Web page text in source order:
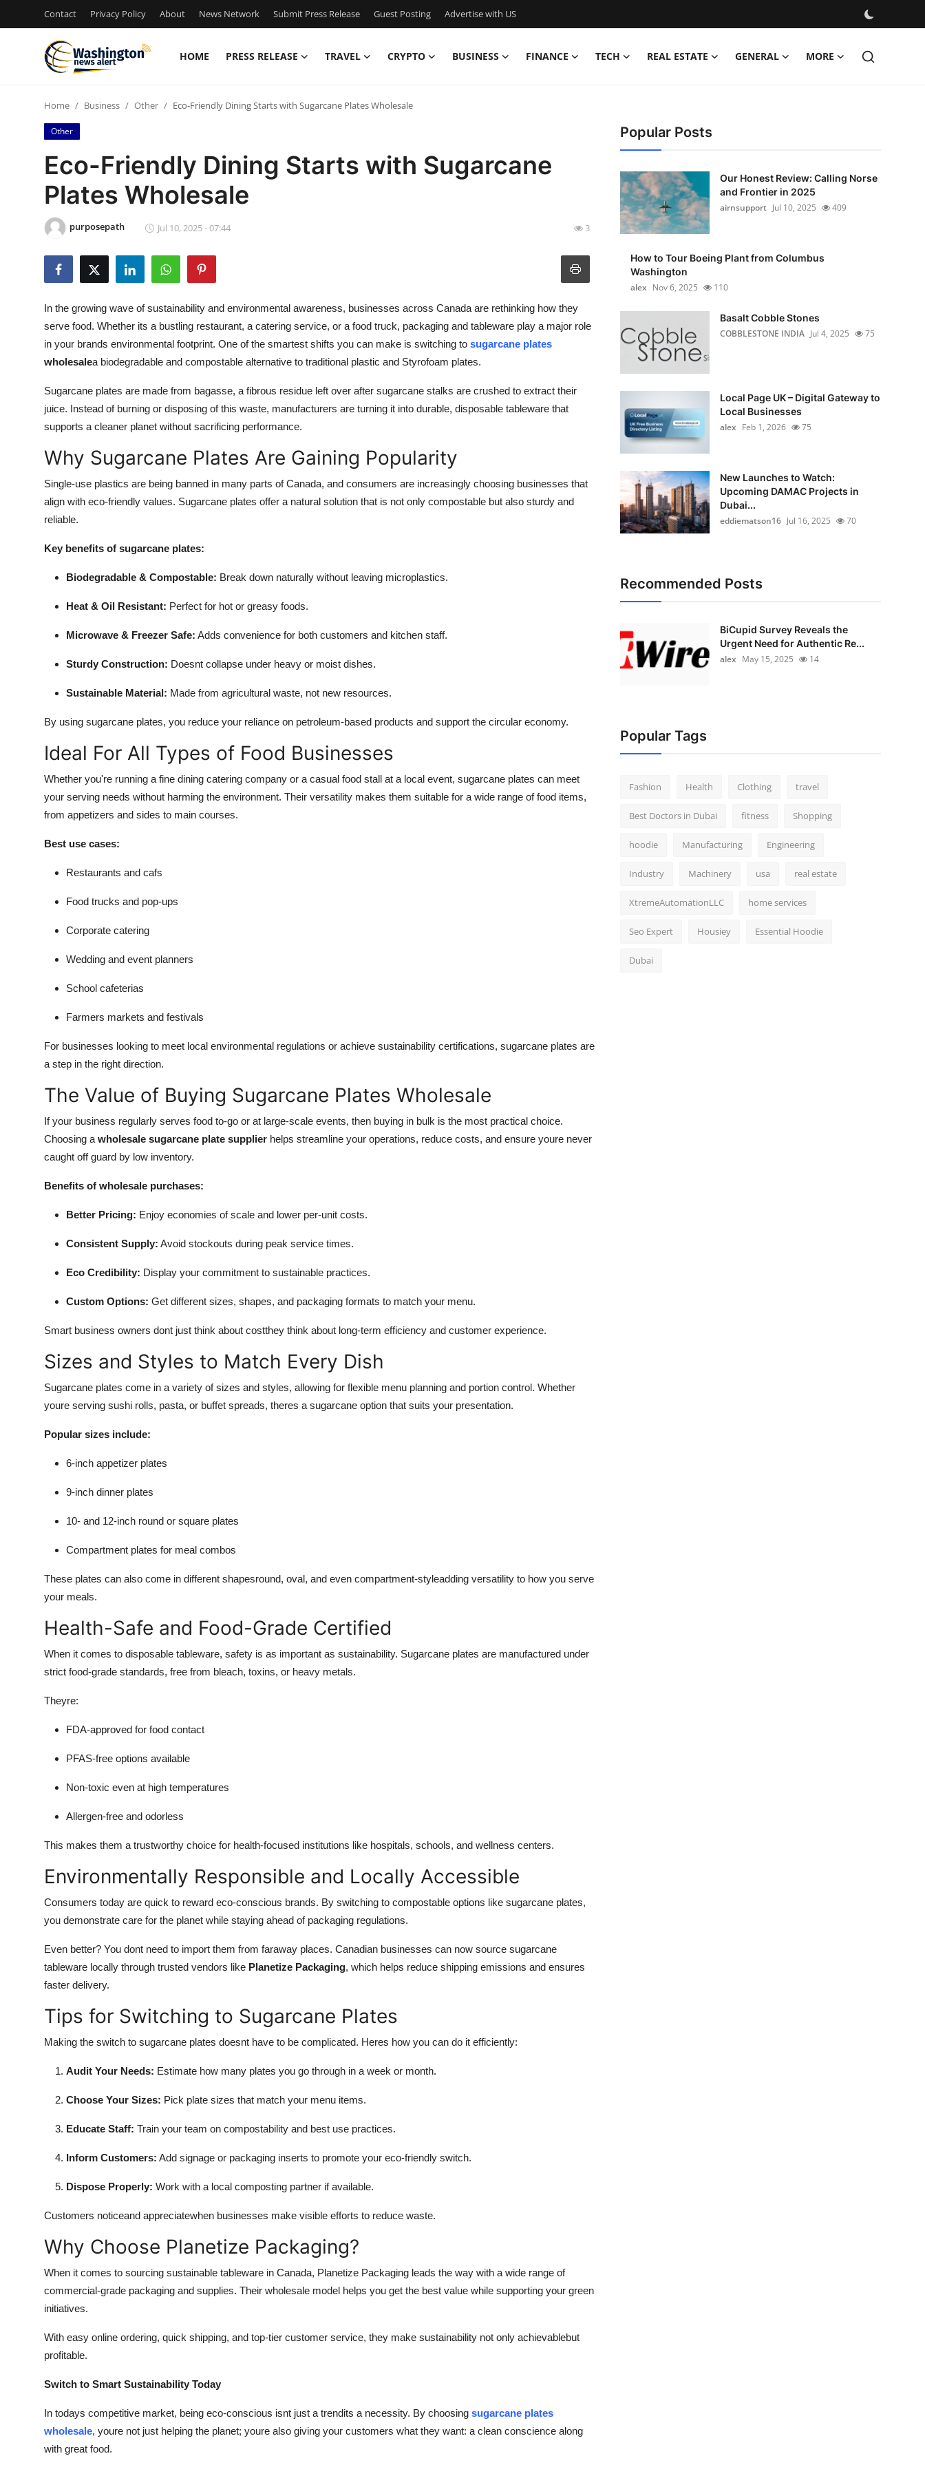
Contact Privacy Policy About News Network Submit Press Release Guest Posting Advertise with US
HOME PRESS RELEASE TRAVEL CRYPTO BUSINESS FINANCE TECH REAL ESTATE GENERAL MORE
Contact
Press Release
Privacy Policy
Submit Press Release
Guest Posting
Advertise with US
Crypto
Business
Support Number
Home Business Other Eco-Friendly Dining Starts with Sugarcane Plates Wholesale
Other
Eco-Friendly Dining Starts with Sugarcane
Plates Wholesale
purposepath Jul 10, 2025 - 07:44 3
In the growing wave of sustainability and environmental awareness, businesses across Canada are rethinking how they
serve food. Whether its a bustling restaurant, a catering service, or a food truck, packaging and tableware play a major role
in your brands environmental footprint. One of the smartest shifts you can make is switching to sugarcane plates
wholesalea biodegradable and compostable alternative to traditional plastic and Styrofoam plates.
Sugarcane plates are made from bagasse, a fibrous residue left over after sugarcane stalks are crushed to extract their
juice. Instead of burning or disposing of this waste, manufacturers are turning it into durable, disposable tableware that
supports a cleaner planet without sacrificing performance.
Why Sugarcane Plates Are Gaining Popularity
Single-use plastics are being banned in many parts of Canada, and consumers are increasingly choosing businesses that
align with eco-friendly values. Sugarcane plates offer a natural solution that is not only compostable but also sturdy and
reliable.
Key benefits of sugarcane plates:
Biodegradable & Compostable: Break down naturally without leaving microplastics.
Heat & Oil Resistant: Perfect for hot or greasy foods.
Microwave & Freezer Safe: Adds convenience for both customers and kitchen staff.
Sturdy Construction: Doesnt collapse under heavy or moist dishes.
Sustainable Material: Made from agricultural waste, not new resources.
By using sugarcane plates, you reduce your reliance on petroleum-based products and support the circular economy.
Ideal For All Types of Food Businesses
Whether you're running a fine dining catering company or a casual food stall at a local event, sugarcane plates can meet
your serving needs without harming the environment. Their versatility makes them suitable for a wide range of food items,
from appetizers and sides to main courses.
Best use cases:
Restaurants and cafs
Food trucks and pop-ups
Corporate catering
Wedding and event planners
School cafeterias
Farmers markets and festivals
For businesses looking to meet local environmental regulations or achieve sustainability certifications, sugarcane plates are
a step in the right direction.
The Value of Buying Sugarcane Plates Wholesale
If your business regularly serves food to-go or at large-scale events, then buying in bulk is the most practical choice.
Choosing a wholesale sugarcane plate supplier helps streamline your operations, reduce costs, and ensure youre never
caught off guard by low inventory.
Benefits of wholesale purchases:
Better Pricing: Enjoy economies of scale and lower per-unit costs.
Consistent Supply: Avoid stockouts during peak service times.
Eco Credibility: Display your commitment to sustainable practices.
Custom Options: Get different sizes, shapes, and packaging formats to match your menu.
Smart business owners dont just think about costthey think about long-term efficiency and customer experience.
Sizes and Styles to Match Every Dish
Sugarcane plates come in a variety of sizes and styles, allowing for flexible menu planning and portion control. Whether
youre serving sushi rolls, pasta, or buffet spreads, theres a sugarcane option that suits your presentation.
Popular sizes include:
6-inch appetizer plates
9-inch dinner plates
10- and 12-inch round or square plates
Compartment plates for meal combos
These plates can also come in different shapesround, oval, and even compartment-styleadding versatility to how you serve
your meals.
Health-Safe and Food-Grade Certified
When it comes to disposable tableware, safety is as important as sustainability. Sugarcane plates are manufactured under
strict food-grade standards, free from bleach, toxins, or heavy metals.
Theyre:
FDA-approved for food contact
PFAS-free options available
Non-toxic even at high temperatures
Allergen-free and odorless
This makes them a trustworthy choice for health-focused institutions like hospitals, schools, and wellness centers.
Environmentally Responsible and Locally Accessible
Consumers today are quick to reward eco-conscious brands. By switching to compostable options like sugarcane plates,
you demonstrate care for the planet while staying ahead of packaging regulations.
Even better? You dont need to import them from faraway places. Canadian businesses can now source sugarcane
tableware locally through trusted vendors like Planetize Packaging, which helps reduce shipping emissions and ensures
faster delivery.
Tips for Switching to Sugarcane Plates
Making the switch to sugarcane plates doesnt have to be complicated. Heres how you can do it efficiently:
Audit Your Needs: Estimate how many plates you go through in a week or month.
Choose Your Sizes: Pick plate sizes that match your menu items.
Educate Staff: Train your team on compostability and best use practices.
Inform Customers: Add signage or packaging inserts to promote your eco-friendly switch.
Dispose Properly: Work with a local composting partner if available.
Customers noticeand appreciatewhen businesses make visible efforts to reduce waste.
Why Choose Planetize Packaging?
When it comes to sourcing sustainable tableware in Canada, Planetize Packaging leads the way with a wide range of
commercial-grade packaging and supplies. Their wholesale model helps you get the best value while supporting your green
initiatives.
With easy online ordering, quick shipping, and top-tier customer service, they make sustainability not only achievablebut
profitable.
Switch to Smart Sustainability Today
In todays competitive market, being eco-conscious isnt just a trendits a necessity. By choosing sugarcane plates
wholesale, youre not just helping the planet; youre also giving your customers what they want: a clean conscience along
with great food.
Popular Posts
Our Honest Review: Calling Norse
and Frontier in 2025
airnsupport Jul 10, 2025 409
How to Tour Boeing Plant from Columbus
Washington
alex Nov 6, 2025 110
Basalt Cobble Stones
COBBLESTONE INDIA Jul 4, 2025 75
Local Page UK – Digital Gateway to
Local Businesses
alex Feb 1, 2026 75
New Launches to Watch:
Upcoming DAMAC Projects in
Dubai...
eddiematson16 Jul 16, 2025 70
Recommended Posts
BiCupid Survey Reveals the
Urgent Need for Authentic Re...
alex May 15, 2025 14
Popular Tags
Fashion Health Clothing travel
Best Doctors in Dubai fitness Shopping
hoodie Manufacturing Engineering
Industry Machinery usa real estate
XtremeAutomationLLC home services
Seo Expert Housiey Essential Hoodie
Dubai